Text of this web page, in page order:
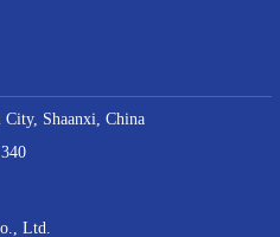
Shaanxi, China
Ltd.